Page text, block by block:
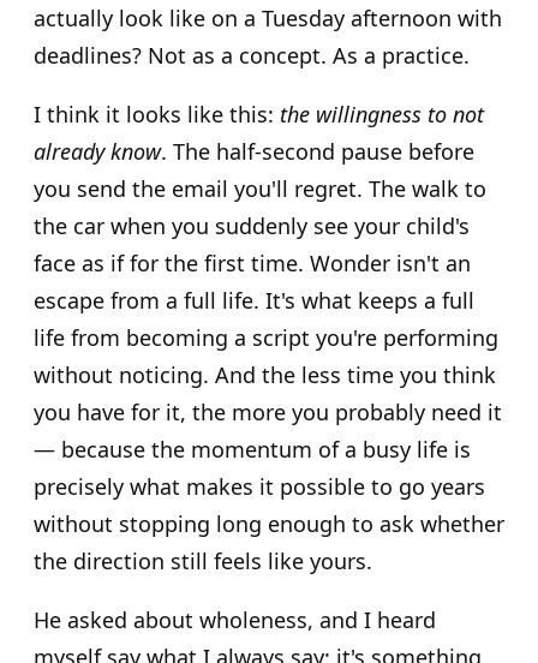
actually look like on a Tuesday afternoon with
deadlines? Not as a concept. As a practice.
I think it looks like this: the willingness to not
already know. The half-second pause before
you send the email you'll regret. The walk to
the car when you suddenly see your child's
face as if for the first time. Wonder isn't an
escape from a full life. It's what keeps a full
life from becoming a script you're performing
without noticing. And the less time you think
you have for it, the more you probably need it
— because the momentum of a busy life is
precisely what makes it possible to go years
without stopping long enough to ask whether
the direction still feels like yours.
He asked about wholeness, and I heard
myself say what I always say: it's something